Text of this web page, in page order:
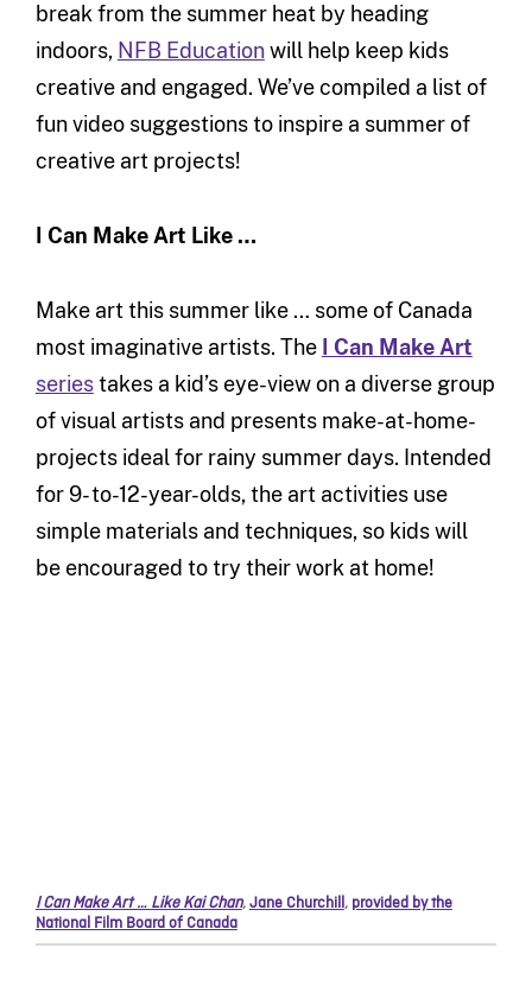
break from the summer heat by heading
indoors, NFB Educationwill help keep kids
creative and engaged. We’ve compiled a list of
fun video suggestions to inspire a summer of
creative art projects!
I Can Make Art Like …
Make art this summer like … some of Canada
most imaginative artists. The
I Can Make Art
seriestakes a kid’s eye-view on a diverse group
of visual artists and presents make-at-home-
projects ideal for rainy summer days. Intended
for 9- to-12-year-olds, the art activities use
simple materials and techniques, so kids will
be encouraged to try their work at home!
I Can Make Art … Like Kai Chan,Jane Churchill, provided by the
National Film Board of Canada